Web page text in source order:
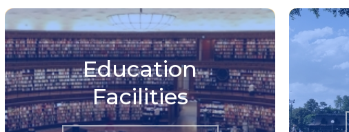
Education
Facilities